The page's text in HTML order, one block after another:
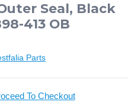
Seal, Black
413 OB
Parts
To Checkout